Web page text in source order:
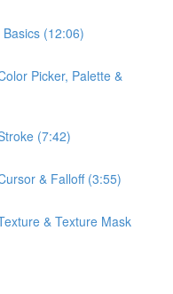
(12:06)
Picker, Palette &
(7:42)
& Falloff (3:55)
& Texture Mask